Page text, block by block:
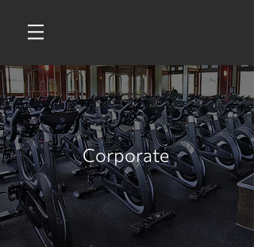
Corporate